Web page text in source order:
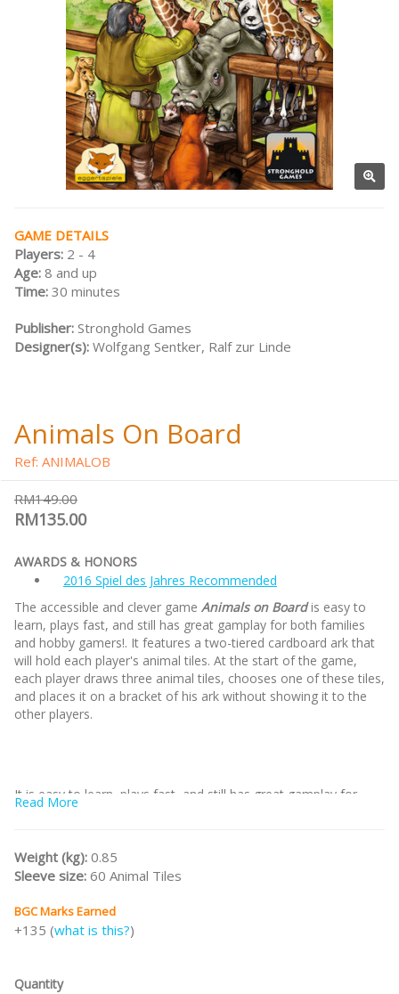
GAME DETAILS
Players: 2 - 4
Age: 8 and up
Time: 30 minutes
Publisher: Stronghold Games
Designer(s): Wolfgang Sentker, Ralf zur Linde
Animals On Board
Ref: ANIMALOB
RM149.00
RM135.00
AWARDS & HONORS
2016 Spiel des Jahres Recommended
The accessible and clever game Animals on Boardis easy to
learn, plays fast, and still has great gamplay for both families
and hobby gamers!. It features a two-tiered cardboard ark that
will hold each player's animal tiles. At the start of the game,
each player draws three animal tiles, chooses one of these tiles,
and places it on a bracket of his ark without showing it to the
other players.
It is easy to learn, plays fast, and still has great gamplay for
both families and hobby gamers!
Read More
Weight (kg): 0.85
Sleeve size: 60 Animal Tiles
BGC Marks Earned
+135 (what is this?)
Quantity